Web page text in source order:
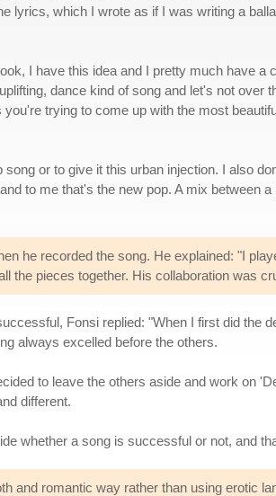
lyrics, which I wrote as if I was writing a
I have this idea and I pretty much have a
dance kind of song and let's not over
trying to come up with the most
or to give it this urban injection. I also
to me that's the new pop. A mix between a
he recorded the song. He explained: "I
the pieces together. His collaboration was
Fonsi replied: "When I first did the
always excelled before the others.
to leave the others aside and work on
different.
whether a song is successful or not, and
and romantic way rather than using erotic